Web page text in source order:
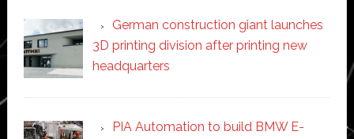
German construction giant launches
3D printing division after printing new
headquarters
PIA Automation to build BMW E-